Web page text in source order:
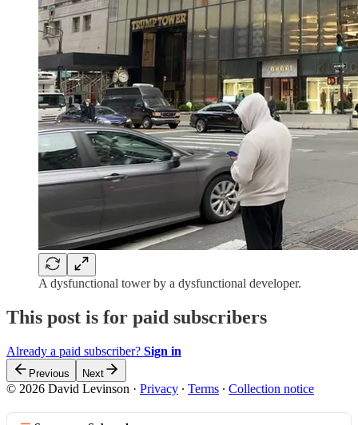
A dysfunctional tower by a dysfunctional developer.
This post is for paid subscribers
Already a paid subscriber? Sign in
Previous Next
© 2026 David Levinson · Privacy ∙ Terms ∙ Collection notice